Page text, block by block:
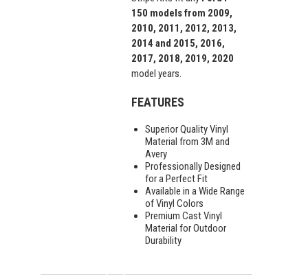
150 models from 2009,
2010, 2011, 2012, 2013,
2014 and 2015, 2016,
2017, 2018, 2019, 2020
model years.
FEATURES
Superior Quality Vinyl
Material from 3M and
Avery
Professionally Designed
for a Perfect Fit
Available in a Wide Range
of Vinyl Colors
Premium Cast Vinyl
Material for Outdoor
Durability